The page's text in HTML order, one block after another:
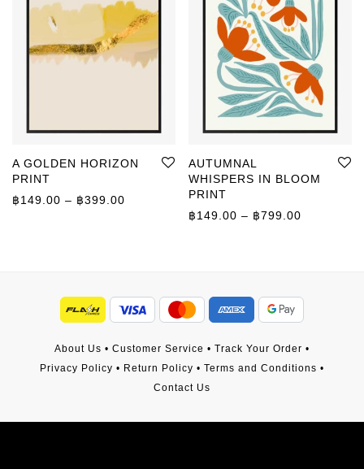
A GOLDEN HORIZON
PRINT
฿149.00 – ฿399.00 Price range: ฿149.00 through ฿399.00
AUTUMNAL
WHISPERS IN BLOOM
PRINT
฿149.00 – ฿799.00
About Us • Customer Service • Track Your Order •
Privacy Policy • Return Policy • Terms and Conditions •
Contact Us